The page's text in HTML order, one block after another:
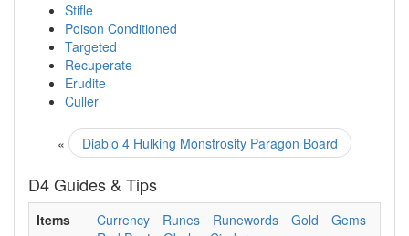
Stifle
Poison Conditioned
Targeted
Recuperate
Erudite
Culler
« Diablo 4 Hulking Monstrosity Paragon Board
D4 Guides & Tips
Items Currency Runes Runewords Gold
Gems